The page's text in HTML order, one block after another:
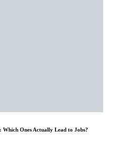
Which Ones Actually Lead to Jobs?